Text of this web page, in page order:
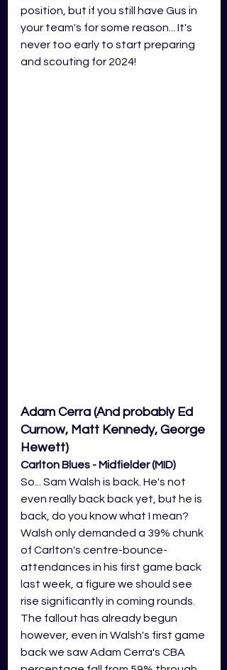
position, but if you still have Gus in
your team's for some reason... It's
never too early to start preparing
and scouting for 2024!
Adam Cerra (And probably Ed
Curnow, Matt Kennedy, George
Hewett)
Carlton Blues - Midfielder (MID)
So... Sam Walsh is back. He's not
even really back back yet, but he is
back, do you know what I mean?
Walsh only demanded a 39% chunk
of Carlton's centre-bounce-
attendances in his first game back
last week, a figure we should see
rise significantly in coming rounds.
The fallout has already begun
however, even in Walsh's first game
back we saw Adam Cerra's CBA